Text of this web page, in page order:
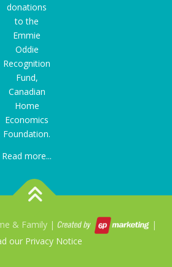
donations
to the
Emmie
Oddie
Recognition
Fund,
Canadian
Home
Economics
Foundation.
Read more...
& Family |
|
our Privacy Notice